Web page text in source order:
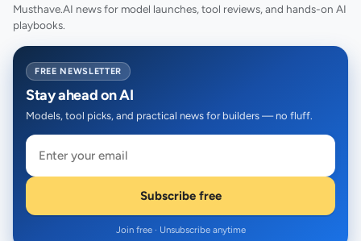
Musthave.AI news for model launches, tool reviews, and hands-on AI
playbooks.
FREE NEWSLETTER
Stay ahead on AI
Models, tool picks, and practical news for builders — no fluff.
Subscribe free
Join free · Unsubscribe anytime